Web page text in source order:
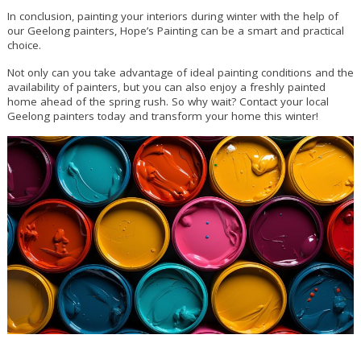
In conclusion, painting your interiors during winter with the help of
our Geelong painters, Hope’s Painting can be a smart and practical
choice.
Not only can you take advantage of ideal painting conditions and the
availability of painters, but you can also enjoy a freshly painted
home ahead of the spring rush. So why wait? Contact your local
Geelong painters today and transform your home this winter!